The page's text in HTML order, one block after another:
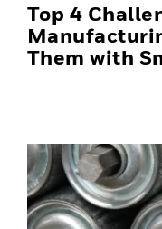
Top 4
Them with